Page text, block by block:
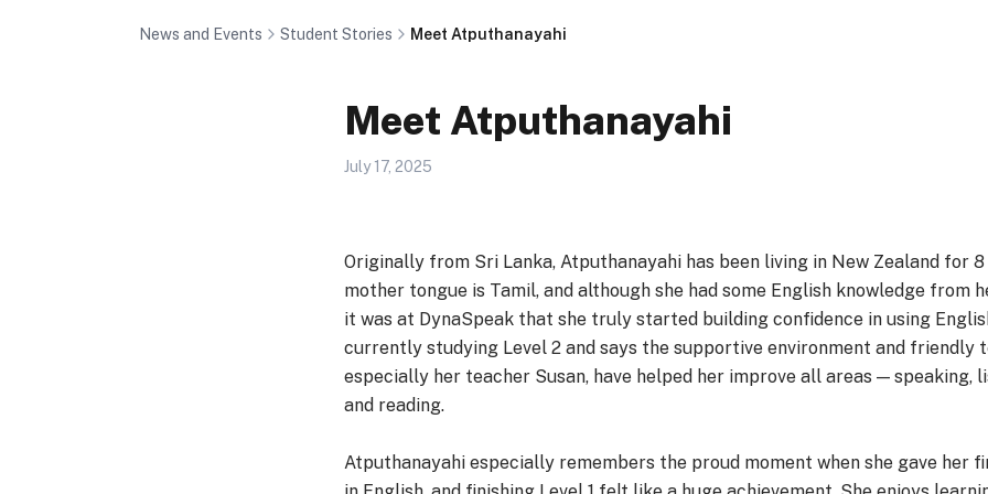
News and Events Student Stories Meet Atputhanayahi
Meet Atputhanayahi
July 17, 2025
Originally from Sri Lanka, Atputhanayahi has been living in New Zealand for
mother tongue is Tamil, and although she had some English knowledge from
it was at DynaSpeak that she truly started building confidence in using
currently studying Level 2 and says the supportive environment and friendly
especially her teacher Susan, have helped her improve all areas — speaking,
and reading.
Atputhanayahi especially remembers the proud moment when she gave her